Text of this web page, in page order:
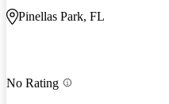
Pinellas Park, FL
No Rating